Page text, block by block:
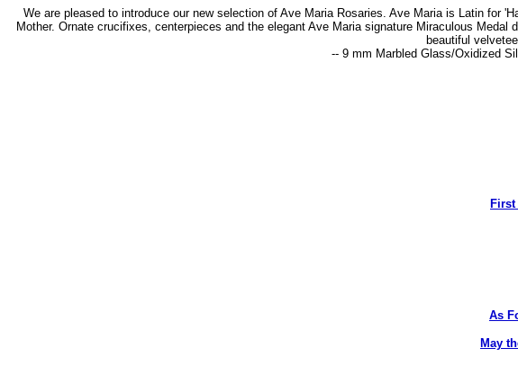
We are pleased to introduce our new selection of Ave Maria Rosaries. Ave Maria is Latin for
Mother. Ornate crucifixes, centerpieces and the elegant Ave Maria signature Miraculous
beautiful
-- 9 mm Marbled Glass/Oxidized
As
May